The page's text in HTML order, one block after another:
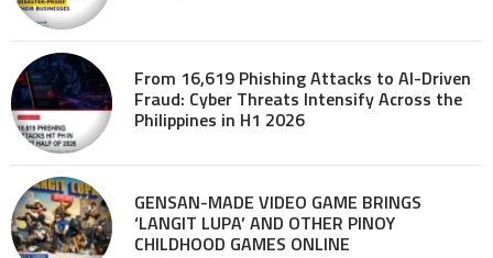
From 16,619 Phishing Attacks to AI-Driven
Fraud: Cyber Threats Intensify Across the
Philippines in H1 2026
GENSAN-MADE VIDEO GAME BRINGS
‘LANGIT LUPA’ AND OTHER PINOY
CHILDHOOD GAMES ONLINE